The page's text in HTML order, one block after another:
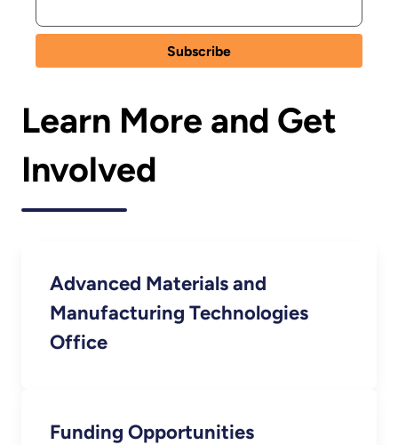
Learn More and Get
Involved
Advanced Materials and
Manufacturing Technologies
Office
Funding Opportunities